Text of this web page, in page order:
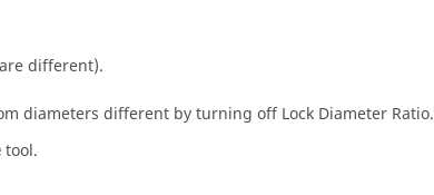
different).
diameters different by turning off Lock Diameter Ratio.
tool.